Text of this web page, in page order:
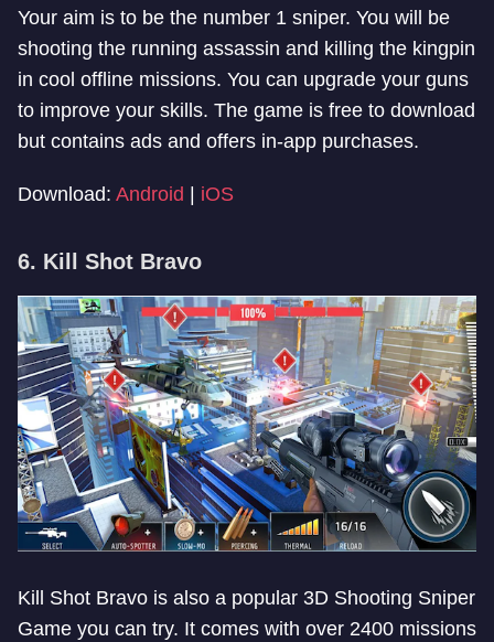
Your aim is to be the number 1 sniper. You will be
shooting the running assassin and killing the kingpin
in cool offline missions. You can upgrade your guns
to improve your skills. The game is free to download
but contains ads and offers in-app purchases.
Download: Android iOS
6. Kill Shot Bravo
Kill Shot Bravo is also a popular 3D Shooting Sniper
Game you can try. It comes with over 2400 missions